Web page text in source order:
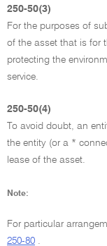
250-50(3)
For the purposes of
of the asset that is for
protecting the
service.
250-50(4)
To avoid doubt, an
the entity (or a *
lease of the asset.
Note:
For particular
250-80